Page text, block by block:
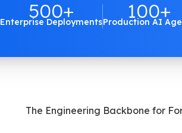
500+
Enterprise Deployments 100+
Production AI
The Engineering Backbone for